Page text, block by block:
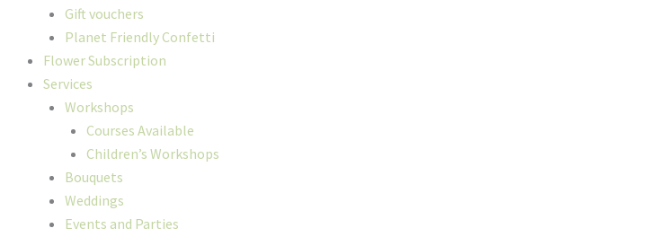
Gift vouchers
Planet Friendly Confetti
Flower Subscription
Services
Workshops
Courses Available
Children’s Workshops
Bouquets
Weddings
Events and Parties